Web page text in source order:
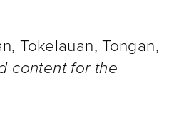
Tokelauan, Tongan,
content for the